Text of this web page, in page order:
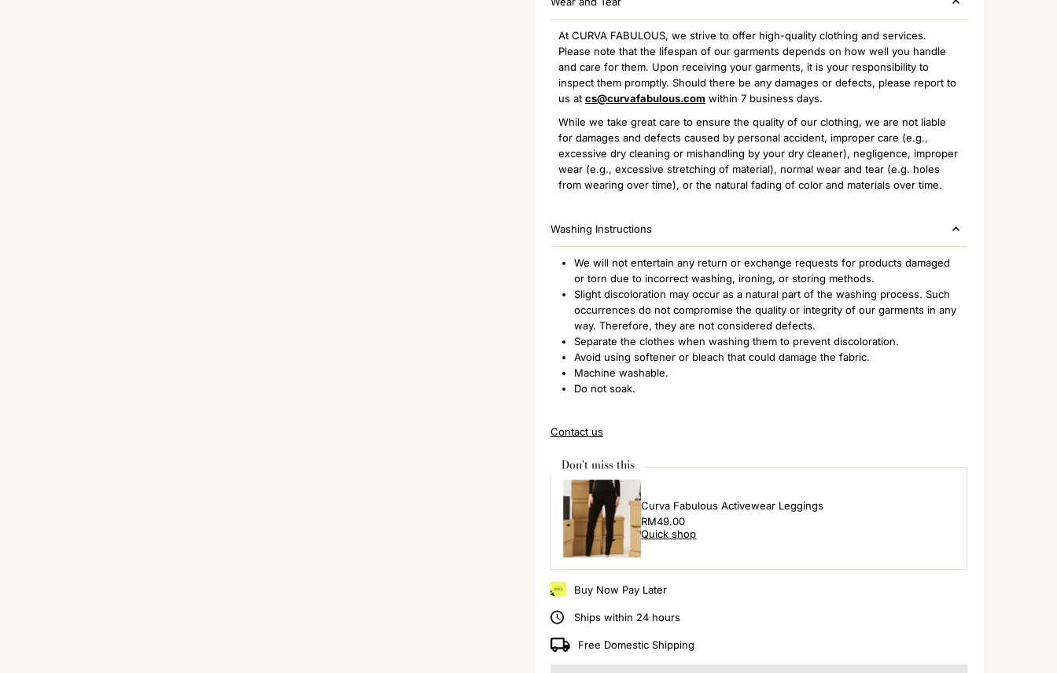
At CURVA FABULOUS, we strive to offer high-quality clothing and services.
Please note that the lifespan of our garments depends on how well you handle
and care for them. Upon receiving your garments, it is your responsibility to
inspect them promptly. Should there be any damages or defects, please report to
us at cs@curvafabulous.com within 7 business days.
While we take great care to ensure the quality of our clothing, we are not liable
for damages and defects caused by personal accident, improper care (e.g.,
excessive dry cleaning or mishandling by your dry cleaner), negligence, improper
wear (e.g., excessive stretching of material), normal wear and tear (e.g. holes
from wearing over time), or the natural fading of color and materials over time.
Washing Instructions
We will not entertain any return or exchange requests for products damaged
or torn due to incorrect washing, ironing, or storing methods.
Slight discoloration may occur as a natural part of the washing process. Such
occurrences do not compromise the quality or integrity of our garments in any
way. Therefore, they are not considered defects.
Separate the clothes when washing them to prevent discoloration.
Avoid using softener or bleach that could damage the fabric.
Machine washable.
Do not soak.
Contact us
Don't miss this
Curva Fabulous Activewear Leggings
Regular
Price
RM49.00
Quick shop
Buy Now Pay Later
Ships within 24 hours
Free Domestic Shipping